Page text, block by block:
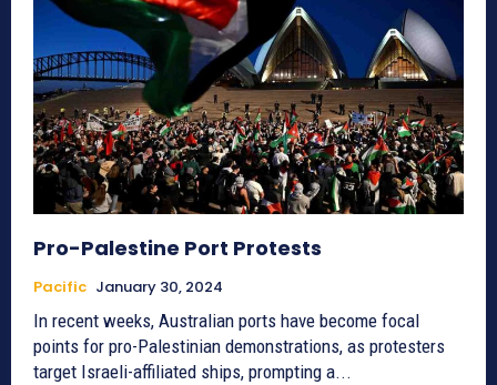
Pro-Palestine Port Protests
Pacific January 30, 2024
In recent weeks, Australian ports have become focal
points for pro-Palestinian demonstrations, as protesters
target Israeli-affiliated ships, prompting a...